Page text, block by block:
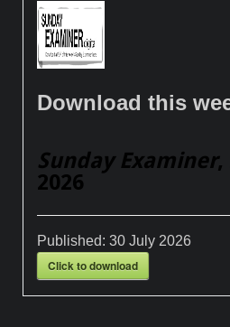
Download this
Sunday Examiner,
2026
Published:30 July 2026
Click to download